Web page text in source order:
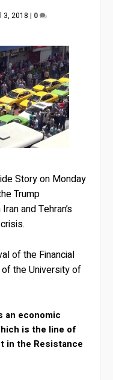
3, 2018 | 0
Story on Monday
Trump
and Tehran’s
of the Financial
the University of
an economic
is the line of
in the Resistance